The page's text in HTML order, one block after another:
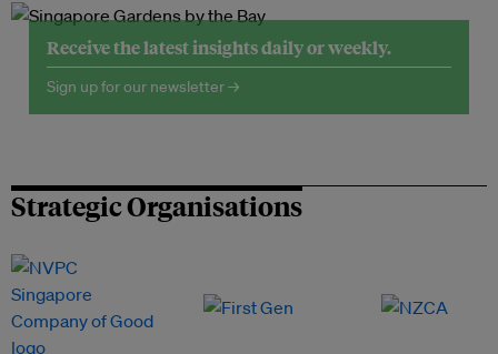
Receive the latest insights daily or weekly.
Sign up for our newsletter →
Strategic Organisations